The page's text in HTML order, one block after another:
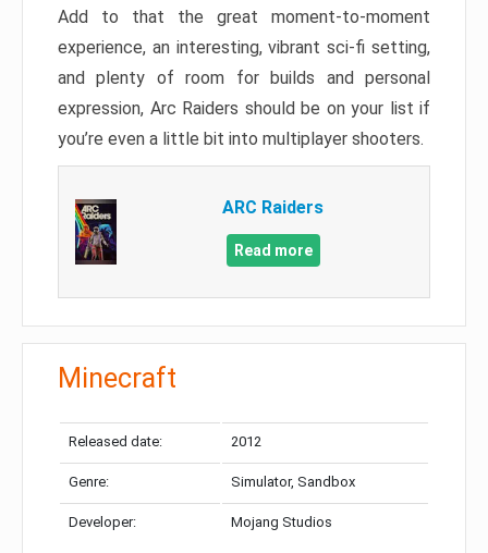
Add to that the great moment-to-moment
experience, an interesting, vibrant sci-fi setting,
and plenty of room for builds and personal
expression, Arc Raiders should be on your list if
you’re even a little bit into multiplayer shooters.
ARC Raiders
Read more
Minecraft
Released date: 2012
Genre: Simulator, Sandbox
Developer: Mojang Studios